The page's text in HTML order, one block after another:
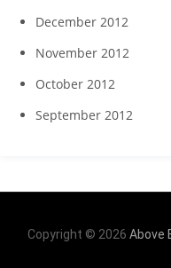
December 2012
November 2012
October 2012
September 2012
Copyright © 2026 Above